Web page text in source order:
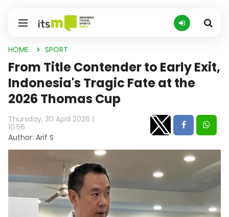
HOME SPORT
From Title Contender to Early Exit,
Indonesia's Tragic Fate at the
2026 Thomas Cup
Thursday, 30 April 2026 |
10:56
Author: Arif S